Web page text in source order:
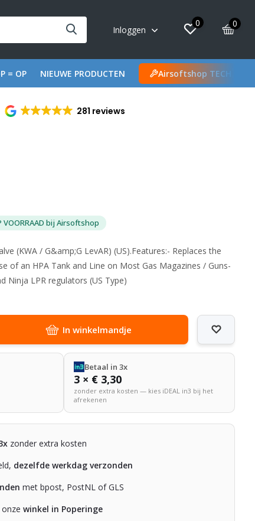
Inloggen
0 0
= OP NIEUWE PRODUCTEN Airsoftshop TECH
281 reviews
VOORRAAD bij Airsoftshop
(KWA / G&amp;G LevAR) (US).Features:- Replaces the
of an HPA Tank and Line on Most Gas Magazines / Guns-
Ninja LPR regulators (US Type)
In winkelmandje
Betaal in 3x
3 × € 3,30
zonder extra kosten — kies iDEAL in3 bij het
afrekenen
zonder extra kosten
dezelfde werkdag verzonden
met bpost, PostNL of GLS
onzewinkel in Poperinge